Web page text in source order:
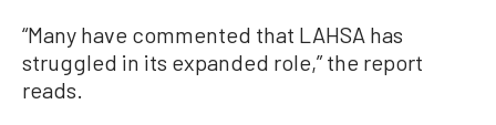
“Many have commented that LAHSA has
struggled in its expanded role,” the report
reads.